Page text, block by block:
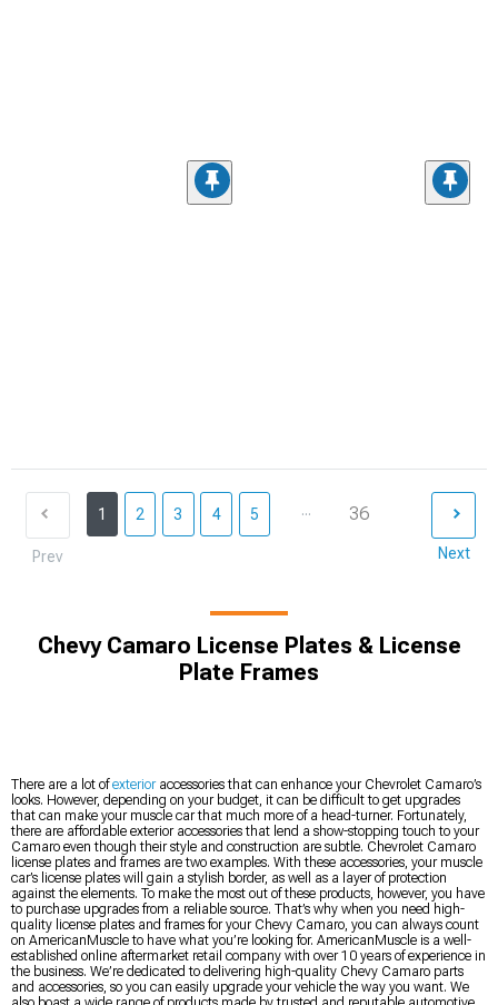
Prev
1 2 3 4 5 ... 36
Next
Chevy Camaro License Plates & License
Plate Frames
There are a lot ofexterioraccessories that can enhance your Chevrolet Camaro’s
looks. However, depending on your budget, it can be difficult to get upgrades
that can make your muscle car that much more of a head-turner. Fortunately,
there are affordable exterior accessories that lend a show-stopping touch to your
Camaro even though their style and construction are subtle. Chevrolet Camaro
license plates and frames are two examples. With these accessories, your muscle
car’s license plates will gain a stylish border, as well as a layer of protection
against the elements. To make the most out of these products, however, you have
to purchase upgrades from a reliable source. That’s why when you need high-
quality license plates and frames for your Chevy Camaro, you can always count
on AmericanMuscle to have what you’re looking for. AmericanMuscle is a well-
established online aftermarket retail company with over 10 years of experience in
the business. We’re dedicated to delivering high-quality Chevy Camaro parts
and accessories, so you can easily upgrade your vehicle the way you want. We